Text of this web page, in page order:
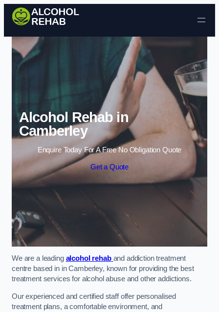
Skip to content
Alcohol Rehab in
Camberley
Enquire Today For A Free No Obligation Quote
Get a Quote
We are a leading alcohol rehab and addiction treatment
centre based in in Camberley, known for providing the best
treatment services for alcohol abuse and other addictions.
Our experienced and certified staff offer personalised
treatment plans, a comfortable environment, and